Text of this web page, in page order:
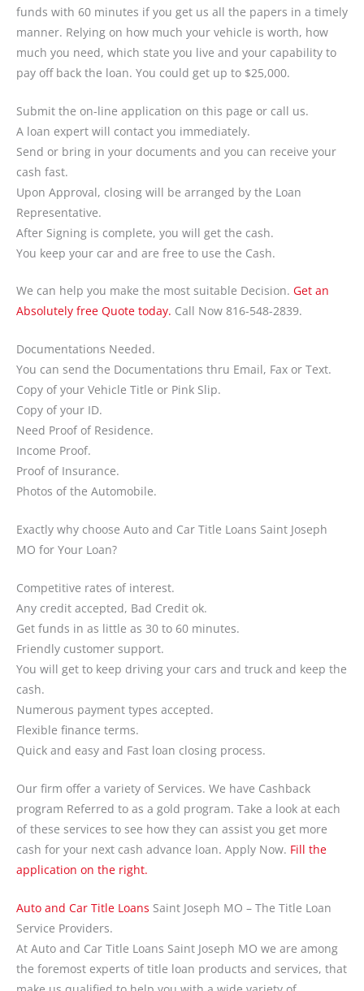
funds with 60 minutes if you get us all the papers in a timely
manner. Relying on how much your vehicle is worth, how
much you need, which state you live and your capability to
pay off back the loan. You could get up to $25,000.
Submit the on-line application on this page or call us.
A loan expert will contact you immediately.
Send or bring in your documents and you can receive your
cash fast.
Upon Approval, closing will be arranged by the Loan
Representative.
After Signing is complete, you will get the cash.
You keep your car and are free to use the Cash.
We can help you make the most suitable Decision. Get an
Absolutely free Quote today. Call Now 816-548-2839.
Documentations Needed.
You can send the Documentations thru Email, Fax or Text.
Copy of your Vehicle Title or Pink Slip.
Copy of your ID.
Need Proof of Residence.
Income Proof.
Proof of Insurance.
Photos of the Automobile.
Exactly why choose Auto and Car Title Loans Saint Joseph
MO for Your Loan?
Competitive rates of interest.
Any credit accepted, Bad Credit ok.
Get funds in as little as 30 to 60 minutes.
Friendly customer support.
You will get to keep driving your cars and truck and keep the
cash.
Numerous payment types accepted.
Flexible finance terms.
Quick and easy and Fast loan closing process.
Our firm offer a variety of Services. We have Cashback
program Referred to as a gold program. Take a look at each
of these services to see how they can assist you get more
cash for your next cash advance loan. Apply Now. Fill the
application on the right.
Auto and Car Title Loans Saint Joseph MO – The Title Loan
Service Providers.
At Auto and Car Title Loans Saint Joseph MO we are among
the foremost experts of title loan products and services, that